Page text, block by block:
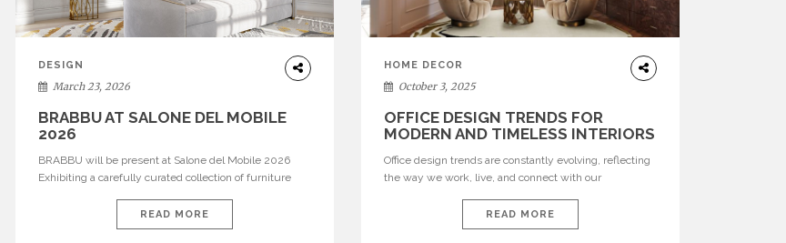
DESIGN
March 23, 2026
BRABBU AT SALONE DEL MOBILE
2026
BRABBU will be present at Salone del Mobile 2026
Exhibiting a carefully curated collection of furniture
craftsmanship. This year, the brand’s pavilion has been
designed to immerse visitors in environments where
READ MORE
HOME DECOR
October 3, 2025
OFFICE DESIGN TRENDS FOR
MODERN AND TIMELESS INTERIORS
Office design trends are constantly evolving, reflecting
the way we work, live, and connect with our
longer just functional—they are expressions of identity,
creativity, and lifestyle. From bold materials and rich
READ MORE